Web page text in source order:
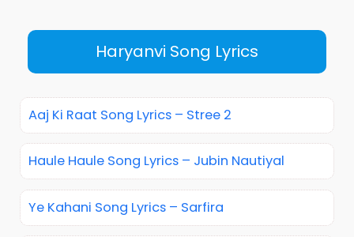
Haryanvi Song Lyrics
Aaj Ki Raat Song Lyrics – Stree 2
Haule Haule Song Lyrics – Jubin Nautiyal
Ye Kahani Song Lyrics – Sarfira